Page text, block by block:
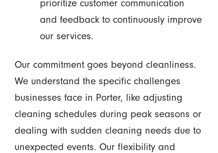
prioritize customer communication
and feedback to continuously improve
our services.
Our commitment goes beyond cleanliness.
We understand the specific challenges
businesses face in Porter, like adjusting
cleaning schedules during peak seasons or
dealing with sudden cleaning needs due to
unexpected events. Our flexibility and